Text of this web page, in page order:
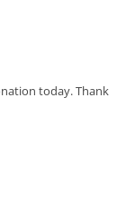
today. Thank